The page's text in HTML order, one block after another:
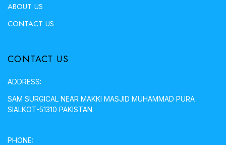
ABOUT US
CONTACT US
CONTACT US
ADDRESS:
SAM SURGICAL NEAR MAKKI MASJID MUHAMMAD PURA
SIALKOT-51310 PAKISTAN.
PHONE: